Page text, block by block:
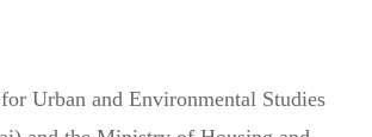
Urban and Environmental Studies